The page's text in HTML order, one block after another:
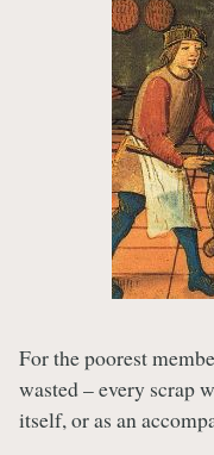
For the poorest
wasted – every scrap
itself, or as an